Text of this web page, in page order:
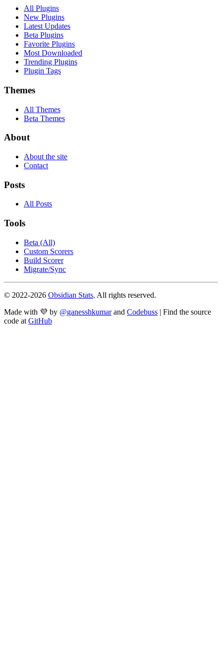
All Plugins
New Plugins
Latest Updates
Beta Plugins
Favorite Plugins
Most Downloaded
Trending Plugins
Plugin Tags
Themes
All Themes
Beta Themes
About
About the site
Contact
Posts
All Posts
Tools
Beta (All)
Custom Scorers
Build Scorer
Migrate/Sync
© 2022-2026 Obsidian Stats. All rights reserved.
Made with 💜 by @ganesshkumar and Codebuss | Find the source
code at GitHub